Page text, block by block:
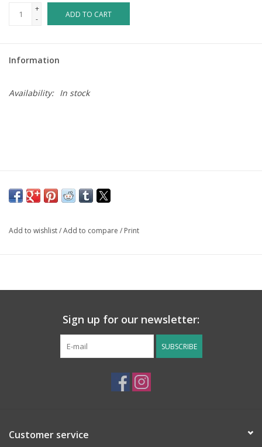
+
-
ADD TO CART
Information
Availability: In stock
Add to wishlist/Add to compare / Print
Sign up for our newsletter:
SUBSCRIBE
Customer service